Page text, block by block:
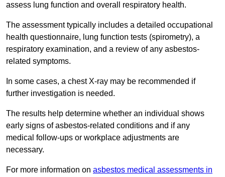
assess lung function and overall respiratory health.
The assessment typically includes a detailed occupational
health questionnaire, lung function tests (spirometry), a
respiratory examination, and a review of any asbestos-
related symptoms.
In some cases, a chest X-ray may be recommended if
further investigation is needed.
The results help determine whether an individual shows
early signs of asbestos-related conditions and if any
medical follow-ups or workplace adjustments are
necessary.
For more information on asbestos medical assessments in